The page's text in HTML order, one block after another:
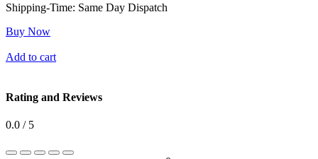
Shipping-Time: Same Day Dispatch
Buy Now
Add to cart
Rating and Reviews
0.0 / 5